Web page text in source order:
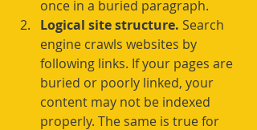
once in a buried paragraph.
Logical site structure. Search
engine crawls websites by
following links. If your pages are
buried or poorly linked, your
content may not be indexed
properly. The same is true for